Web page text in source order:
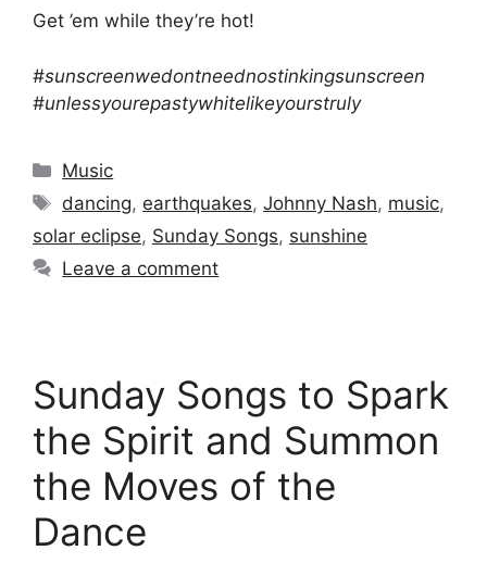
Get ’em while they’re hot!
#sunscreenwedontneednostinkingsunscreen
#unlessyourepastywhitelikeyourstruly
Categories
Music
Tags
dancing, earthquakes,Johnny Nash, music,
solar eclipse, Sunday Songs, sunshine
Leave a comment
Sunday Songs to Spark
the Spirit and Summon
the Moves of the
Dance